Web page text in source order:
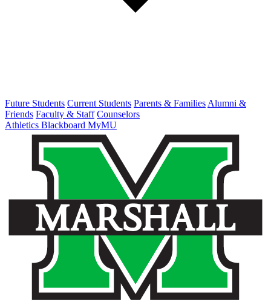
Future Students Current Students Parents & Families Alumni &
Friends Faculty & Staff Counselors
Athletics Blackboard MyMU